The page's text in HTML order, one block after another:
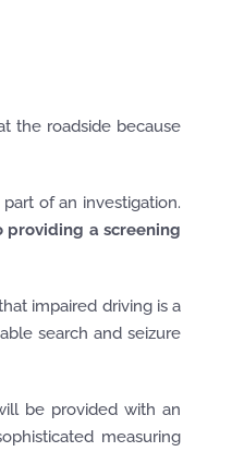
the roadside because
of an investigation.
a screening
impaired driving is a
search and seizure
be provided with an
measuring